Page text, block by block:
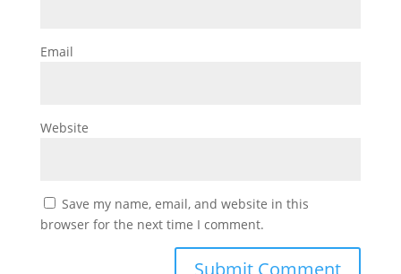
Email
Website
Save my name, email, and website in this
browser for the next time I comment.